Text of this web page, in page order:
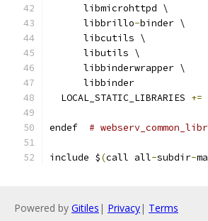
      libmicrohttpd \
      libbrillo
-binder \
      libcutils \
      libutils \
      libbinderwrapper \
      libbinder
  LOCAL_STATIC_LIBRARIES
+=
endef #
include $(call all-subdir-
Powered by Gitiles | Privacy| Terms